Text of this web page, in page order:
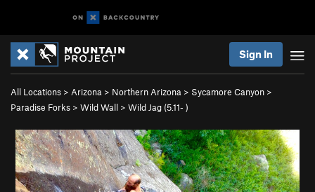
Sign In
All Locations > Arizona > Northern Arizona > Sycamore Canyon >
Paradise Forks > Wild Wall > Wild Jag (5.11- )